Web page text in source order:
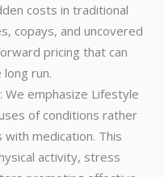
costs in traditional
copays, and uncovered
pricing that can
run.
: We emphasize Lifestyle
of conditions rather
medication. This
activity, stress